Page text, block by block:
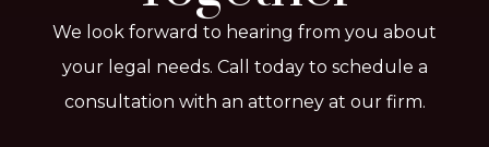
We look forward to hearing from you about
your legal needs. Call today to schedule a
consultation with an attorney at our firm.